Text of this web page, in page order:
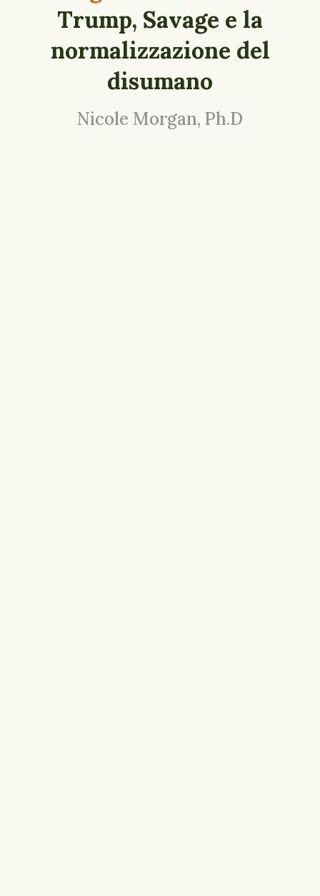
Trump, Savage e la
normalizzazione del
disumano
Nicole Morgan, Ph.D